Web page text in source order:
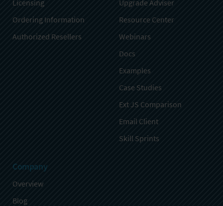
Licensing
Ordering Information
Authorized Resellers
Upgrade Adviser
Resource Center
Webinars
Docs
Examples
Case Studies
Ext JS Comparison
Email Client
Skill Sprints
Company
Overview
Blog